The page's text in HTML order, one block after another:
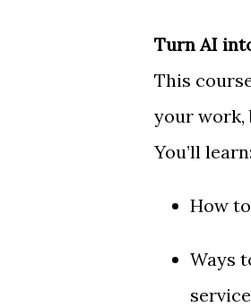
Turn AI
This
your work,
You’ll learn:
How
Ways